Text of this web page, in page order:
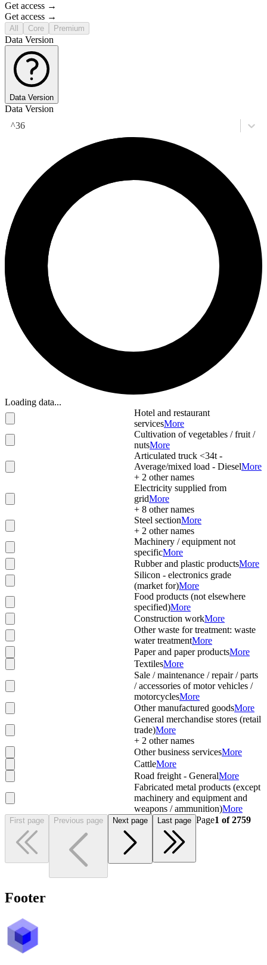
Get access →
Get access →
All Core Premium
Data Version
Data Version
Data Version
^36
Loading data...
Hotel and restaurant
servicesMore
Cultivation of vegetables / fruit /
nutsMore
Articulated truck <34t -
Average/mixed load - DieselMore
+ 2 other names
Electricity supplied from
gridMore
+ 8 other names
Steel sectionMore
+ 2 other names
Machinery / equipment not
specificMore
Rubber and plastic productsMore
Silicon - electronics grade
(market for)More
Food products (not elsewhere
specified)More
Construction workMore
Other waste for treatment: waste
water treatmentMore
Paper and paper productsMore
TextilesMore
Sale / maintenance / repair / parts
/ accessories of motor vehicles /
motorcyclesMore
Other manufactured goodsMore
General merchandise stores (retail
trade)More
+ 2 other names
Other business servicesMore
CattleMore
Road freight - GeneralMore
Fabricated metal products (except
machinery and equipment and
weapons / ammunition)More
First page Previous page Next page Last page Page1 of2759
Footer